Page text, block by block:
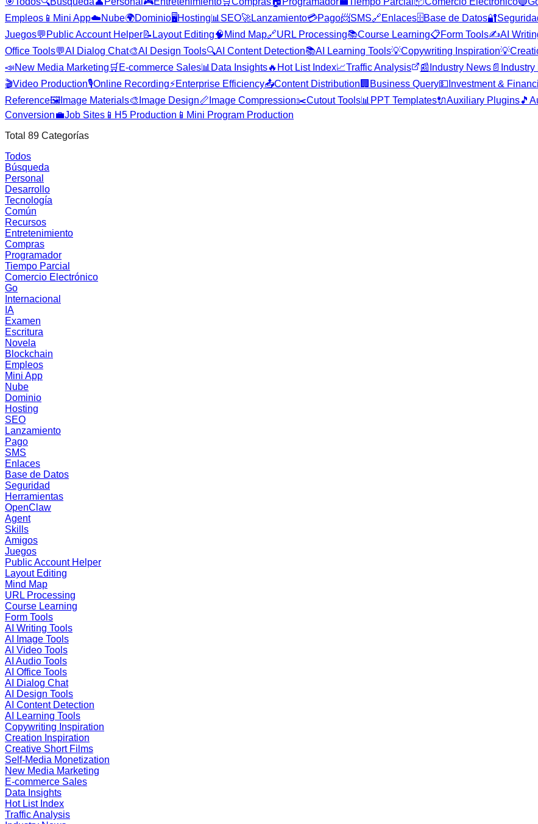
Empleos 📱 Mini App☁️Nube🌍Dominio🖥️Hosting📊 SEO🚀Lanzamiento💳Pago📨SMS🔗Enlaces🗄️Base de Datos🔐
Juegos💬 Public Account Helper📝 Layout Editing🧠 Mind Map🔗URL Processing📚Course Learning📋Form Tools✍️AI
Office Tools💬AI Dialog Chat🎨AI Design Tools🔍AI Content Detection📚AI Learning Tools💡Copywriting Inspiration💡
📣New Media Marketing 🛒 E-commerce Sales📊 Data Insights🔥 Hot List Index📈Traffic Analysis 📰 Industry News 📄
🎬Video Production🎙️Online Recording⚡Enterprise Efficiency📤Content Distribution 🏢 Business Query💵 Investment &
Reference🖼️ Image Materials🎨 Image Design📏 Image Compression✂️Cutout Tools📊 PPT Templates🔌Auxiliary Plugins🎵
Conversion💼Job Sites 📱 H5 Production 📱 Mini Program Production
Total 89 Categorías
Todos
Búsqueda
Personal
Desarrollo
Tecnología
Común
Recursos
Entretenimiento
Compras
Programador
Tiempo Parcial
Comercio Electrónico
Go
Internacional
IA
Examen
Escritura
Novela
Blockchain
Empleos
Mini App
Nube
Dominio
Hosting
SEO
Lanzamiento
Pago
SMS
Enlaces
Base de Datos
Seguridad
Herramientas
OpenClaw
Agent
Skills
Amigos
Juegos
Public Account Helper
Layout Editing
Mind Map
URL Processing
Course Learning
Form Tools
AI Writing Tools
AI Image Tools
AI Video Tools
AI Audio Tools
AI Office Tools
AI Dialog Chat
AI Design Tools
AI Content Detection
AI Learning Tools
Copywriting Inspiration
Creation Inspiration
Creative Short Films
Self-Media Monetization
New Media Marketing
E-commerce Sales
Data Insights
Hot List Index
Traffic Analysis